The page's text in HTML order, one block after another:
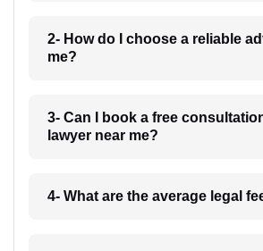
2- How do I choose a reliable
me?
3- Can I book a free
lawyer near me?
4- What are the average legal